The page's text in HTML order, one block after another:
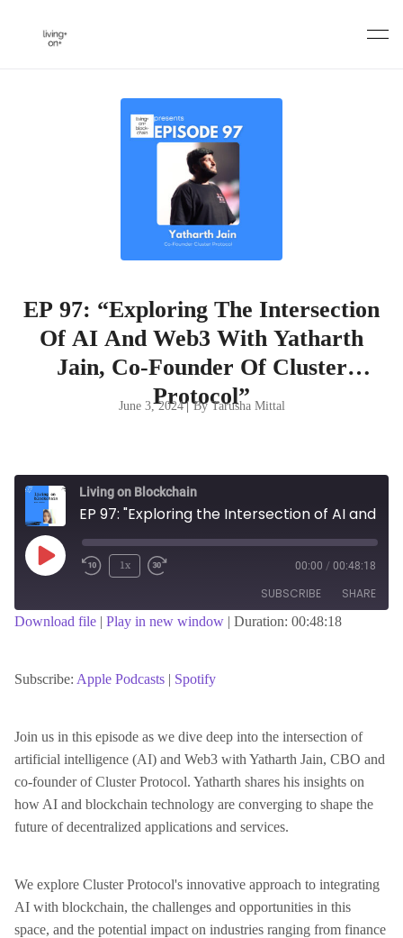
EP 97: “Exploring The Intersection
Of AI And Web3 With Yatharth
Jain, Co-Founder Of Cluster
Protocol”
June 3, 2024 |By Tarusha Mittal
Living on Blockchain
Play
Episode
1x 00:00 / 00:48:18
SUBSCRIBE SHARE
RSS FEED
LINK
EMBED
Download file | Play in new window | Duration: 00:48:18
Subscribe: Apple Podcasts | Spotify
Join us in this episode as we dive deep into the intersection of
artificial intelligence (AI) and Web3 with Yatharth Jain, CBO and
co-founder of Cluster Protocol. Yatharth shares his insights on
how AI and blockchain technology are converging to shape the
future of decentralized applications and services.
We explore Cluster Protocol's innovative approach to integrating
AI with blockchain, the challenges and opportunities in this
space, and the potential impact on industries ranging from finance